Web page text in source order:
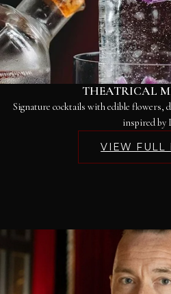
THEATRICAL
Signature cocktails with edible flowers,
inspired by
VIEW FULL